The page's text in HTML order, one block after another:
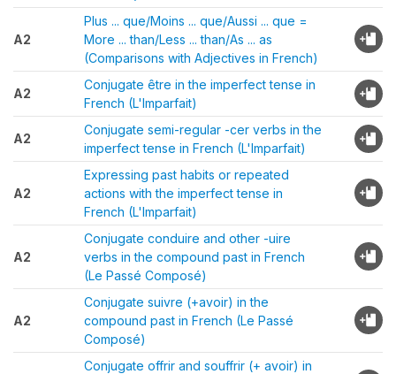
A2
Plus ... que/Moins ... que/Aussi ... que =
More ... than/Less ... than/As ... as
(Comparisons with Adjectives in French)
A2
Conjugate être in the imperfect tense in
French (L'Imparfait)
A2
Conjugate semi-regular -cer verbs in the
imperfect tense in French (L'Imparfait)
A2
Expressing past habits or repeated
actions with the imperfect tense in
French (L'Imparfait)
A2
Conjugate conduire and other -uire
verbs in the compound past in French
(Le Passé Composé)
A2
Conjugate suivre (+avoir) in the
compound past in French (Le Passé
Composé)
Conjugate offrir and souffrir (+ avoir) in